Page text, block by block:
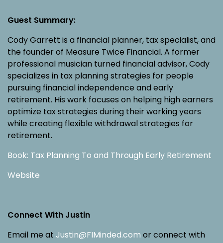
Guest Summary:
Cody Garrett is a financial planner, tax specialist, and
the founder of Measure Twice Financial. A former
professional musician turned financial advisor, Cody
specializes in tax planning strategies for people
pursuing financial independence and early
retirement. His work focuses on helping high earners
optimize tax strategies during their working years
while creating flexible withdrawal strategies for
retirement.
Book: Tax Planning To and Through Early Retirement
Website
Connect With Justin
Email me at Justin@FIMinded.com or connect with